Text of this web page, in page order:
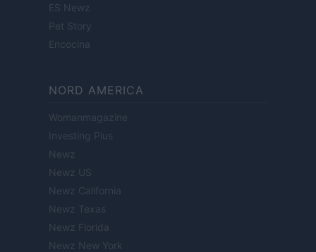
ES Newz
Pet Story
Encocina
NORD AMERICA
Womanmagazine
Investing Plus
Newz
Newz US
Newz California
Newz Texas
Newz Florida
Newz New York